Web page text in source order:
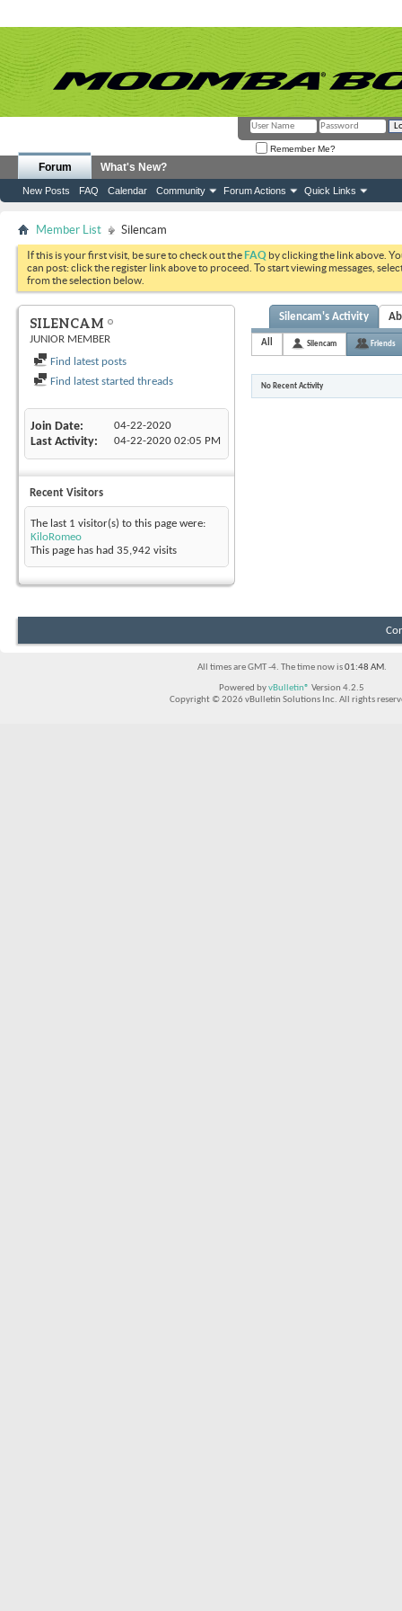
Remember Me?
Forum
New Posts FAQ Calendar Community Forum Actions Quick Links
What's New?
Member List Silencam
If this is your first visit, be sure to check out theFAQ by clicking the link above.
can post: click the register link above to proceed. To start viewing messages,
from the selection below.
SILENCAM
JUNIOR MEMBER
Find latest posts
Find latest started threads
Join Date 04-22-2020
Last Activity 04-22-2020 02:05 PM
Recent Visitors
The last 1 visitor(s) to this page were:
KiloRomeo
This page has had 35,942 visits
Silencam's Activity
All Silencam Friends
No Recent Activity
All times are GMT -4. The time now is01:48 AM.
Powered byvBulletin® Version 4.2.5
Copyright © 2026 vBulletin Solutions Inc. All rights